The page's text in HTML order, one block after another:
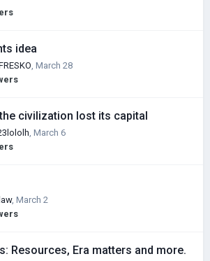
idea
, March 28
civilization lost its capital
, March 6
, March 2
Resources, Era matters and more.